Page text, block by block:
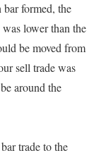
bar formed, the
lower than the
be moved from
sell trade was
around the
trade to the